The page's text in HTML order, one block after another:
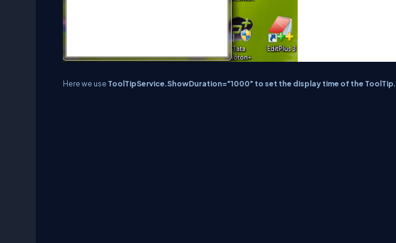
Here we use ToolTipService.ShowDuration="1000" to set the display time of the ToolTip.